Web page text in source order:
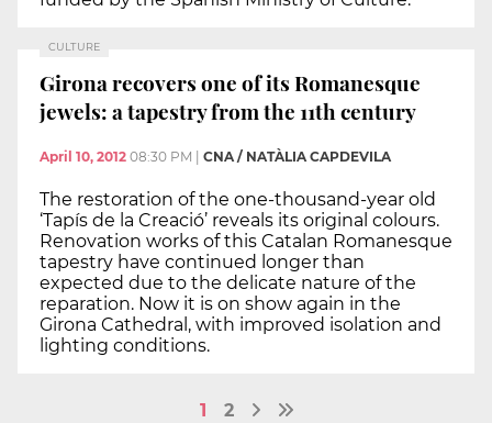
CULTURE
Girona recovers one of its Romanesque
jewels: a tapestry from the 11th century
April 10, 2012 08:30 PM CNA / NATÀLIA CAPDEVILA
The restoration of the one-thousand-year old
‘Tapís de la Creació’ reveals its original colours.
Renovation works of this Catalan Romanesque
tapestry have continued longer than
expected due to the delicate nature of the
reparation. Now it is on show again in the
Girona Cathedral, with improved isolation and
lighting conditions.
1 2